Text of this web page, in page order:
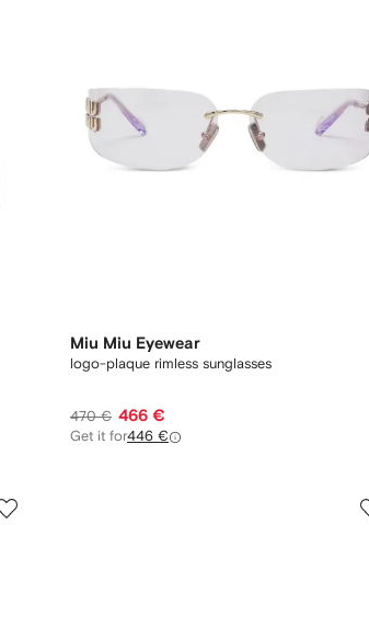
Miu Miu Eyewear
logo-plaque rimless sunglasses
470 € 466 €
Get it for446 €